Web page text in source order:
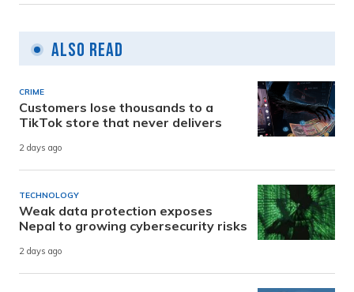
Also Read
CRIME
Customers lose thousands to a
TikTok store that never delivers
2 days ago
TECHNOLOGY
Weak data protection exposes
Nepal to growing cybersecurity risks
2 days ago